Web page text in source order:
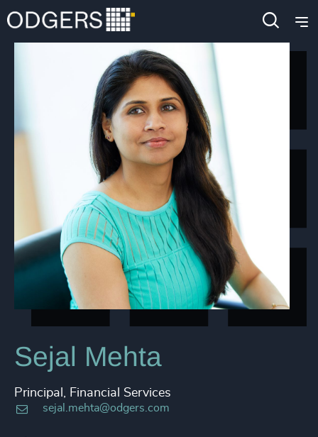
Sejal Mehta
Principal, Financial Services
sejal.mehta@odgers.com